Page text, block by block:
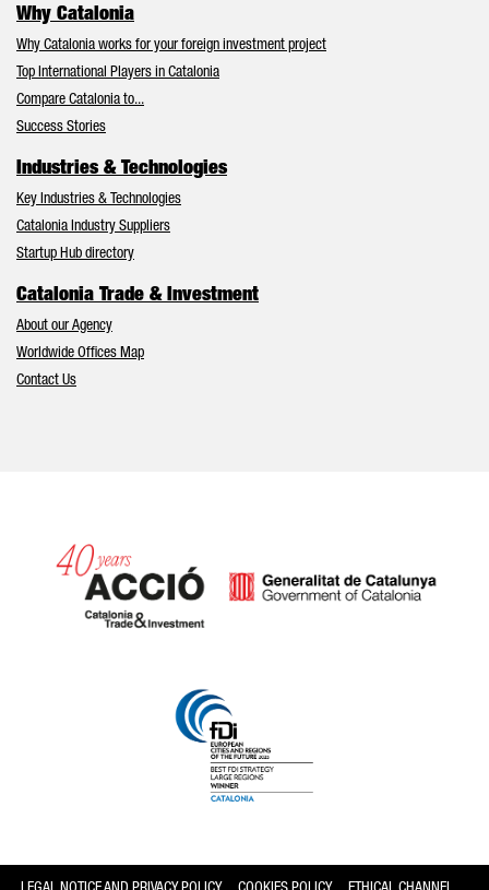
Why Catalonia
Why Catalonia works for your foreign investment project
Top International Players in Catalonia
Compare Catalonia to...
Success Stories
Industries & Technologies
Key Industries & Technologies
Catalonia Industry Suppliers
Startup Hub directory
Catalonia Trade & Investment
About our Agency
Worldwide Offices Map
Contact Us